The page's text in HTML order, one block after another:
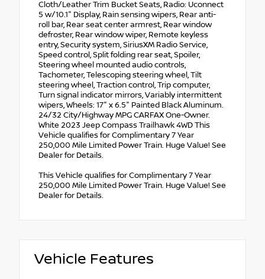
Cloth/Leather Trim Bucket Seats, Radio: Uconnect
5 w/10.1" Display, Rain sensing wipers, Rear anti-
roll bar, Rear seat center armrest, Rear window
defroster, Rear window wiper, Remote keyless
entry, Security system, SiriusXM Radio Service,
Speed control, Split folding rear seat, Spoiler,
Steering wheel mounted audio controls,
Tachometer, Telescoping steering wheel, Tilt
steering wheel, Traction control, Trip computer,
Turn signal indicator mirrors, Variably intermittent
wipers, Wheels: 17" x 6.5" Painted Black Aluminum.
24/32 City/Highway MPG CARFAX One-Owner.
White 2023 Jeep Compass Trailhawk 4WD This
Vehicle qualifies for Complimentary 7 Year
250,000 Mile Limited Power Train. Huge Value! See
Dealer for Details.
This Vehicle qualifies for Complimentary 7 Year
250,000 Mile Limited Power Train. Huge Value! See
Dealer for Details.
Vehicle Features